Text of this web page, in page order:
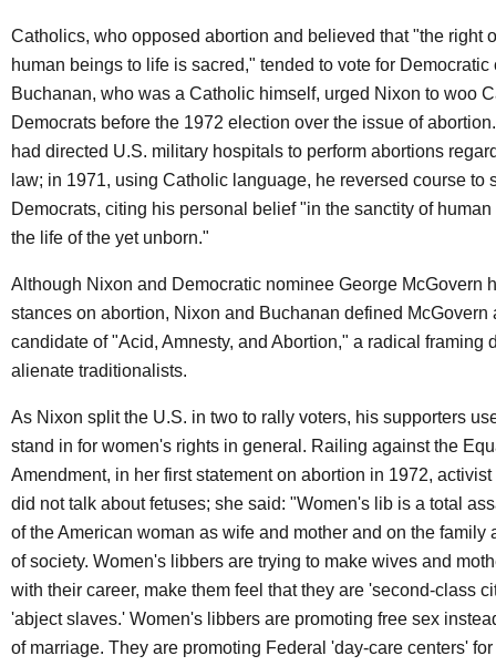
Catholics, who opposed abortion and believed that "the right
human beings to life is sacred," tended to vote for Democratic
Buchanan, who was a Catholic himself, urged Nixon to woo
Democrats before the 1972 election over the issue of
had directed U.S. military hospitals to perform abortions
law; in 1971, using Catholic language, he reversed course to
Democrats, citing his personal belief "in the sanctity of
the life of the yet unborn."
Although Nixon and Democratic nominee George McGovern
stances on abortion, Nixon and Buchanan defined McGovern
candidate of "Acid, Amnesty, and Abortion," a radical framing
alienate traditionalists.
As Nixon split the U.S. in two to rally voters, his supporters
stand in for women's rights in general. Railing against the
Amendment, in her first statement on abortion in 1972,
did not talk about fetuses; she said: "Women's lib is a total
of the American woman as wife and mother and on the family
of society. Women's libbers are trying to make wives and
with their career, make them feel that they are 'second-class
'abject slaves.' Women's libbers are promoting free sex
of marriage. They are promoting Federal 'day-care centers'